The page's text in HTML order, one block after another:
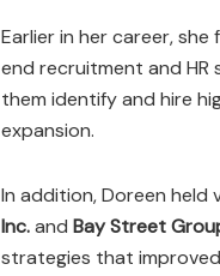
Earlier in her career, she
end recruitment and HR
them identify and hire
expansion.
In addition, Doreen held
Inc.and Bay Street
strategies that